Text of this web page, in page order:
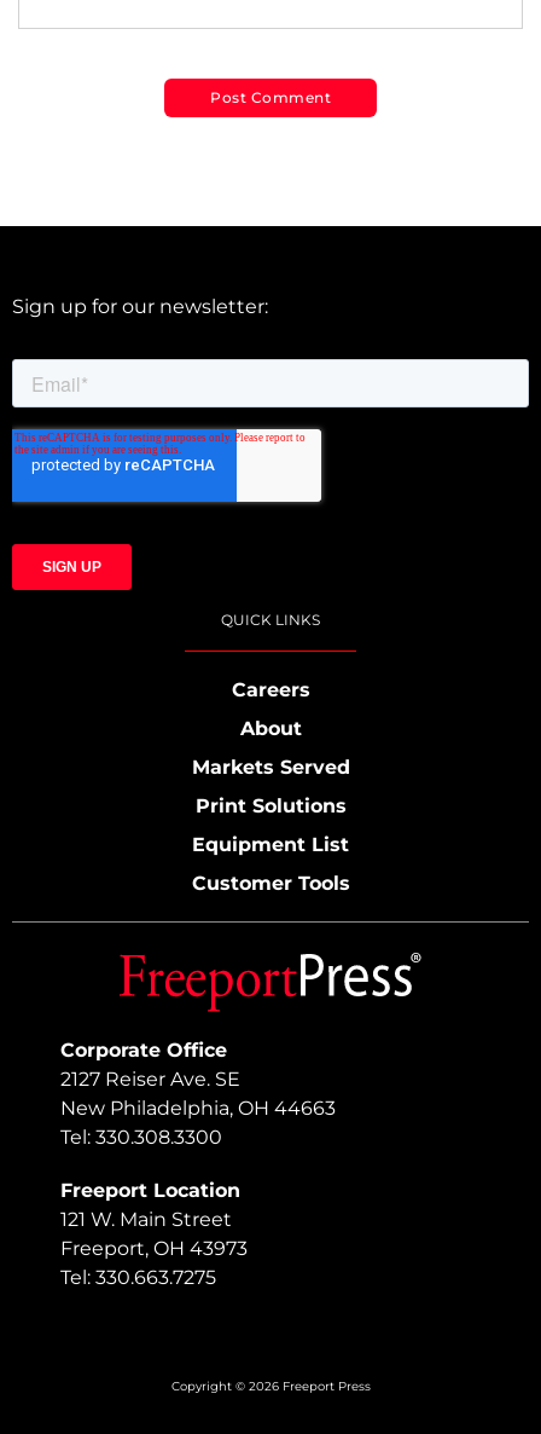
Corporate Office
2127 Reiser Ave. SE
New Philadelphia, OH 44663
Tel: 330.308.3300
Freeport Location
121 W. Main Street
Freeport, OH 43973
Tel: 330.663.7275
Sign up for our newsletter:
QUICK LINKS
Careers
About
Markets Served
Print Solutions
Equipment List
Customer Tools
Copyright © 2026 Freeport Press